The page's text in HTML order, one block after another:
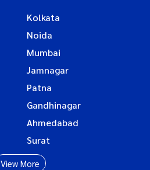
Kolkata
Noida
Mumbai
Jamnagar
Patna
Gandhinagar
Ahmedabad
Surat
View More